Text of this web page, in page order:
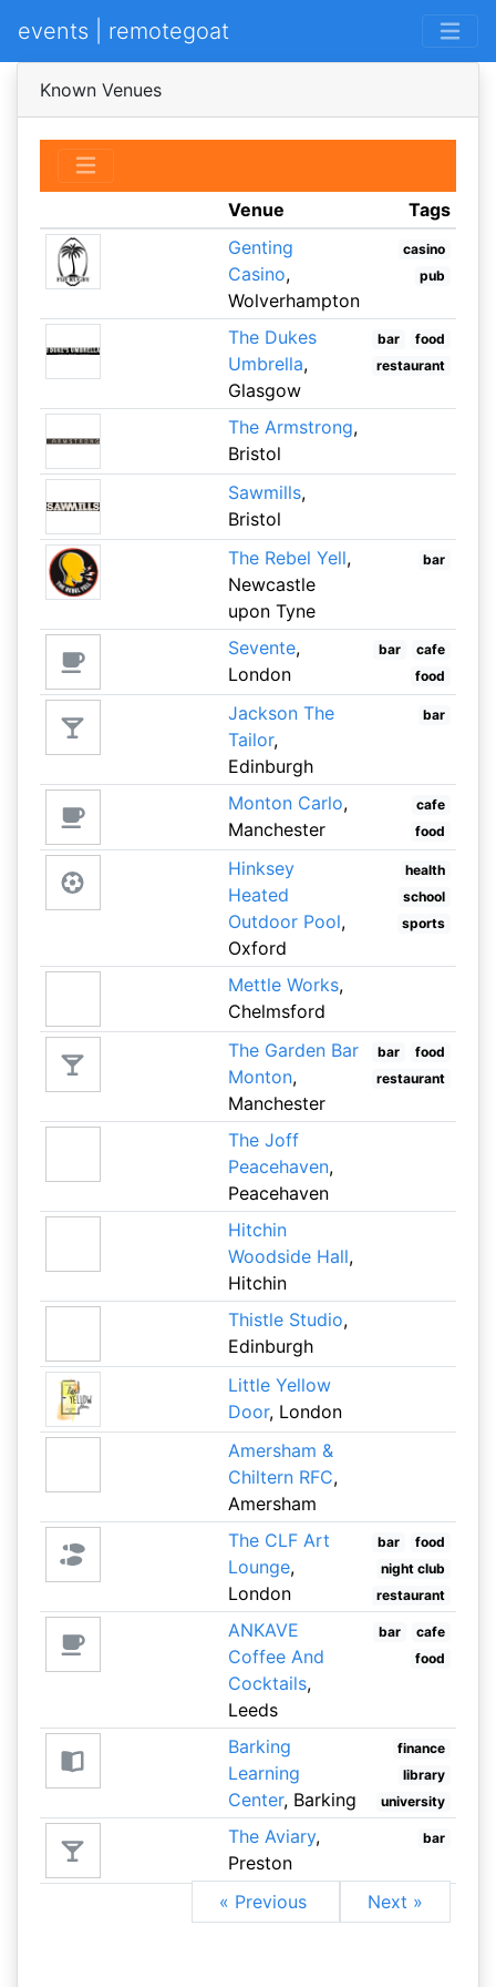
events | remotegoat
Known Venues
Venue
Tags
Genting
Casino,
Wolverhampton
casino
pub
The Dukes
Umbrella,
Glasgow
bar
food
restaurant
The Armstrong,
Bristol
Sawmills,
Bristol
The Rebel Yell,
Newcastle
upon Tyne
bar
Sevente,
London
bar
cafe
food
Jackson The
Tailor,
Edinburgh
bar
Monton Carlo,
Manchester
cafe
food
Hinksey
Heated
Outdoor Pool,
Oxford
health
school
sports
Mettle Works,
Chelmsford
The Garden Bar
Monton,
Manchester
bar
food
restaurant
The Joff
Peacehaven,
Peacehaven
Hitchin
Woodside Hall,
Hitchin
Thistle Studio,
Edinburgh
Little Yellow
Door, London
Amersham &
Chiltern RFC,
Amersham
The CLF Art
Lounge,
London
bar
food
night club
restaurant
ANKAVE
Coffee And
Cocktails,
Leeds
bar
cafe
food
Barking
Learning
Center, Barking
finance
library
university
The Aviary,
Preston
bar
« Previous Next »